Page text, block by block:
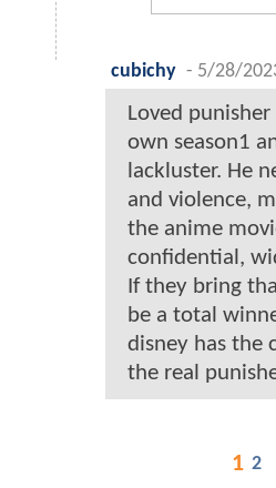
cubichy - 5/28/
Loved
own season1
lackluster. He
and violence,
the anime
confidential,
If they bring
be a total
disney has the
the real
1 2